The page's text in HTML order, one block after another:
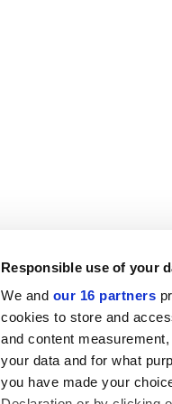
Responsible use of your
We and our 16 partners
cookies to store and
and content
your data and for what
you have made your